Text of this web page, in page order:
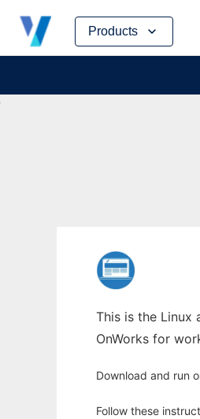
Products
Skip
content
This is the Linux
OnWorks for
Download and run
Follow these